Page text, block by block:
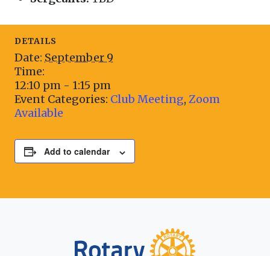
DETAILS
Date: September 9
Time:
12:10 pm - 1:15 pm
Event Categories: Club Meeting, Zoom
Available
Add to calendar